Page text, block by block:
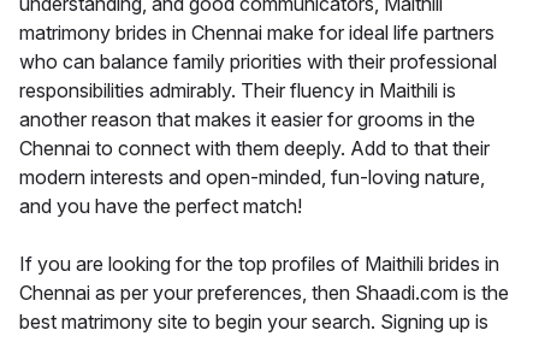
matrimony brides in Chennai make for ideal life partners
who can balance family priorities with their professional
responsibilities admirably. Their fluency in Maithili is
another reason that makes it easier for grooms in the
Chennai to connect with them deeply. Add to that their
modern interests and open-minded, fun-loving nature,
and you have the perfect match!
If you are looking for the top profiles of Maithili brides in
Chennai as per your preferences, then Shaadi.com is the
best matrimony site to begin your search. Signing up is